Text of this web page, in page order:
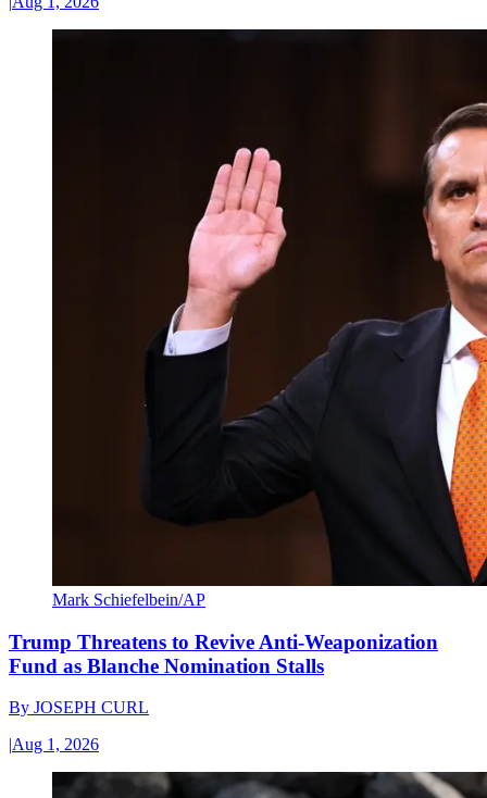
Mark Schiefelbein/AP
Trump Threatens to Revive Anti-Weaponization
Fund as Blanche Nomination Stalls
By JOSEPH CURL
|Aug 1, 2026